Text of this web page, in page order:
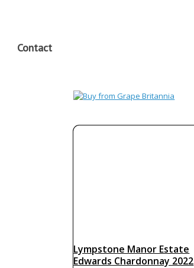
Contact
Lympstone Manor Estate
Edwards Chardonnay 2022